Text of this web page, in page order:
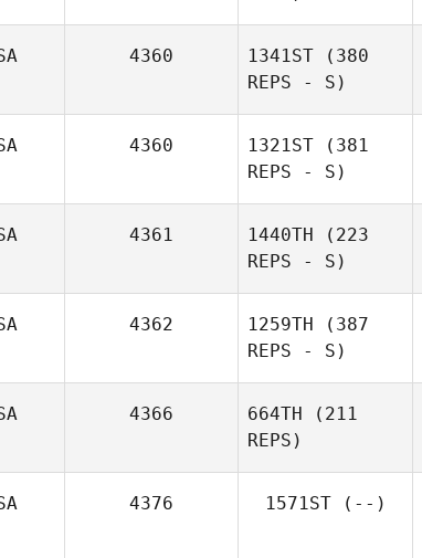
4360 1341ST (380
REPS - S)
4360 1321ST (381
REPS - S)
4361 1440TH (223
REPS - S)
4362 1259TH (387
REPS - S)
4366 664TH (211
REPS)
4376 1571ST(--)